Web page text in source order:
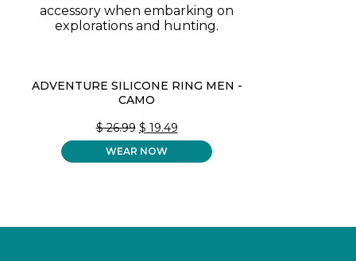
ADVENTURE SILICONE RING MEN -
CAMO
$26.99 ORIGINAL
PRICE
WAS:
$ 26.99.
$ 19.49CURRENT
PRICE
$ 19.49.
WEAR NOW